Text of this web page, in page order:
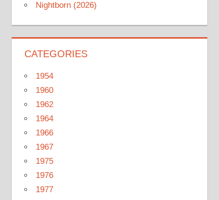
Nightborn (2026)
CATEGORIES
1954
1960
1962
1964
1966
1967
1975
1976
1977